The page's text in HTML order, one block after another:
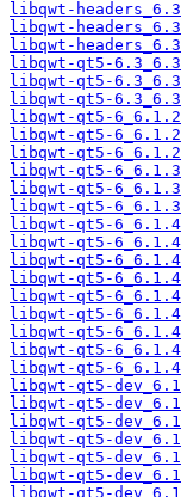
libqwt-
libqwt-
libqwt-
libqwt-qt5-
libqwt-qt5-
libqwt-qt5-
libqwt-qt5-6_6.1.2-
libqwt-qt5-
libqwt-qt5-
libqwt-qt5-6_6.1.3-
libqwt-qt5-
libqwt-qt5-
libqwt-qt5-
libqwt-qt5-
libqwt-qt5-6_6.1.4-
libqwt-qt5-
libqwt-qt5-
libqwt-qt5-
libqwt-qt5-
libqwt-qt5-
libqwt-qt5-
libqwt-qt5-
libqwt-qt5-
libqwt-qt5-
libqwt-qt5-
libqwt-qt5-
libqwt-qt5-
libqwt-qt5-